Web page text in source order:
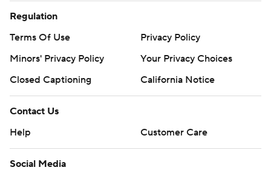
Regulation
Terms Of Use
Privacy Policy
Minors' Privacy Policy
Your Privacy Choices
Closed Captioning
California Notice
Contact Us
Help
Customer Care
Social Media